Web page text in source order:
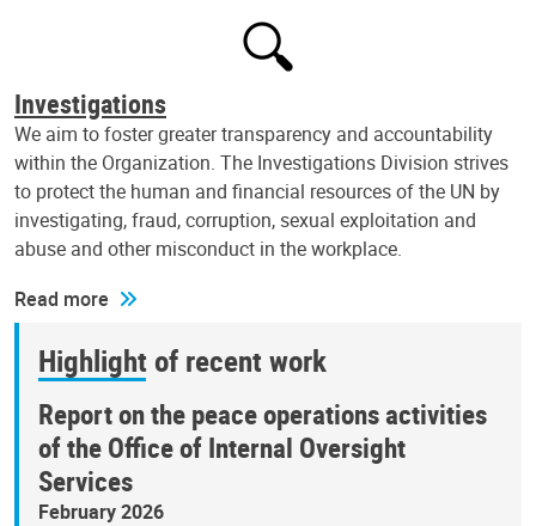
Investigations
We aim to foster greater transparency and accountability
within the Organization. The Investigations Division strives
to protect the human and financial resources of the UN by
investigating, fraud, corruption, sexual exploitation and
abuse and other misconduct in the workplace.
Read more
Highlight of recent work
Report on the peace operations activities
of the Office of Internal Oversight
Services
February 2026